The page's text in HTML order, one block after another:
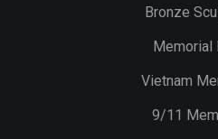
Bronze
Memorial
Vietnam
9/11